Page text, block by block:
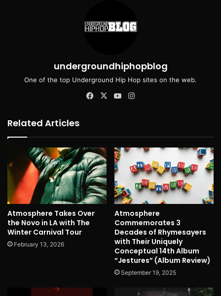
undergroundhiphopblog
One of the top Underground Hip Hop sites on the web.
Facebook
X YouTube
Related Articles
Atmosphere Takes Over
the Novo in LA with The
Winter Carnival Tour
February 13, 2026
Atmosphere
Commemorates 3
Decades of Rhymesayers
with Their Uniquely
Conceptual 14th Album
“Jestures” (Album Review)
September 19, 2025